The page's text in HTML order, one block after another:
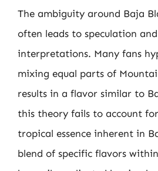
The ambiguity around Baja
often leads to speculation
interpretations. Many fans
mixing equal parts of
results in a flavor similar to
this theory fails to account
tropical essence inherent in
blend of specific flavors